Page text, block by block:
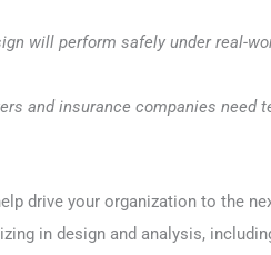
will perform safely under real-
and insurance companies
drive your organization to the
in design and analysis,